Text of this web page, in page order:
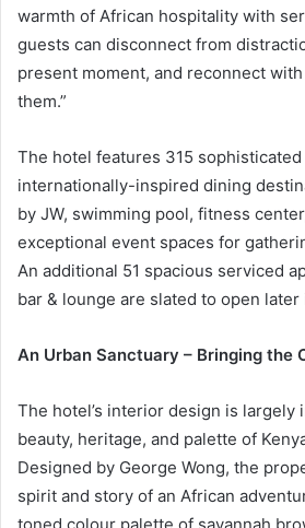
warmth of African hospitality with
guests can disconnect from
present moment, and reconnect
them.”
The hotel features 315
internationally-inspired dining
by JW, swimming pool, fitness
exceptional event spaces for
An additional 51 spacious serviced
bar & lounge are slated to open later
An Urban Sanctuary – Bringing the
The hotel’s interior design is largely
beauty, heritage, and palette of
Designed by George Wong, the
spirit and story of an African